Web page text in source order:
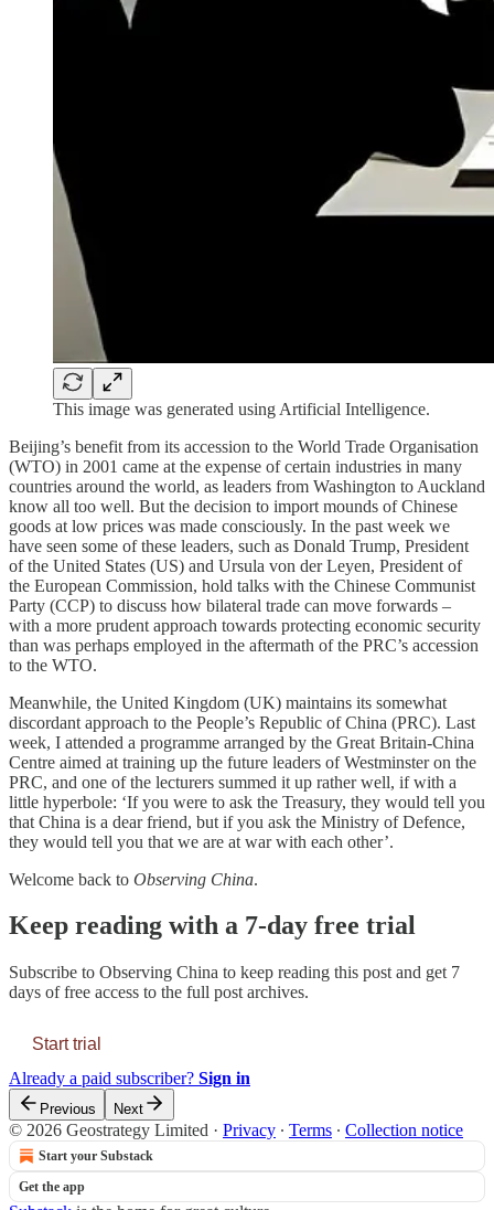
This image was generated using Artificial Intelligence.
Beijing’s benefit from its accession to the World Trade Organisation
(WTO) in 2001 came at the expense of certain industries in many
countries around the world, as leaders from Washington to Auckland
know all too well. But the decision to import mounds of Chinese
goods at low prices was made consciously. In the past week we
have seen some of these leaders, such as Donald Trump, President
of the United States (US) and Ursula von der Leyen, President of
the European Commission, hold talks with the Chinese Communist
Party (CCP) to discuss how bilateral trade can move forwards –
with a more prudent approach towards protecting economic security
than was perhaps employed in the aftermath of the PRC’s accession
to the WTO.
Meanwhile, the United Kingdom (UK) maintains its somewhat
discordant approach to the People’s Republic of China (PRC). Last
week, I attended a programme arranged by the Great Britain-China
Centre aimed at training up the future leaders of Westminster on the
PRC, and one of the lecturers summed it up rather well, if with a
little hyperbole: ‘If you were to ask the Treasury, they would tell you
that China is a dear friend, but if you ask the Ministry of Defence,
they would tell you that we are at war with each other’.
Welcome back to Observing China.
Keep reading with a 7-day free trial
Subscribe to Observing China to keep reading this post and get 7
days of free access to the full post archives.
Start trial
Already a paid subscriber? Sign in
Previous Next
© 2026 Geostrategy Limited · Privacy ∙ Terms ∙ Collection notice
Start your Substack
Get the app